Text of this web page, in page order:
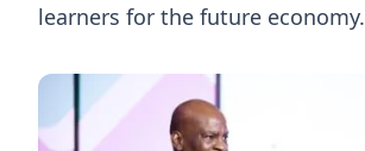
learners for the future economy.